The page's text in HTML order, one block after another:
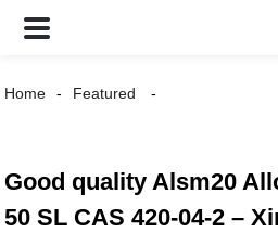
Home Featured
Good quality Alsm20
50 SL CAS 420-04-2 –